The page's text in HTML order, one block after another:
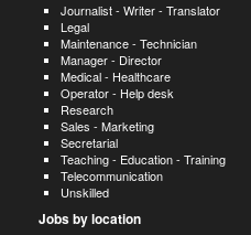
Journalist - Writer - Translator
Legal
Maintenance - Technician
Manager - Director
Medical - Healthcare
Operator - Help desk
Research
Sales - Marketing
Secretarial
Teaching - Education - Training
Telecommunication
Unskilled
Jobs by location